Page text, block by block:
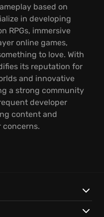
based on
in developing
RPGs, immersive
online games,
to love. With
its reputation for
and innovative
a strong community
developer
content and
concerns.